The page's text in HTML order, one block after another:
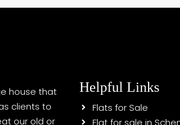
house that
clients to
our old or
Helpful Links
Flats for Sale
Flat for sale in